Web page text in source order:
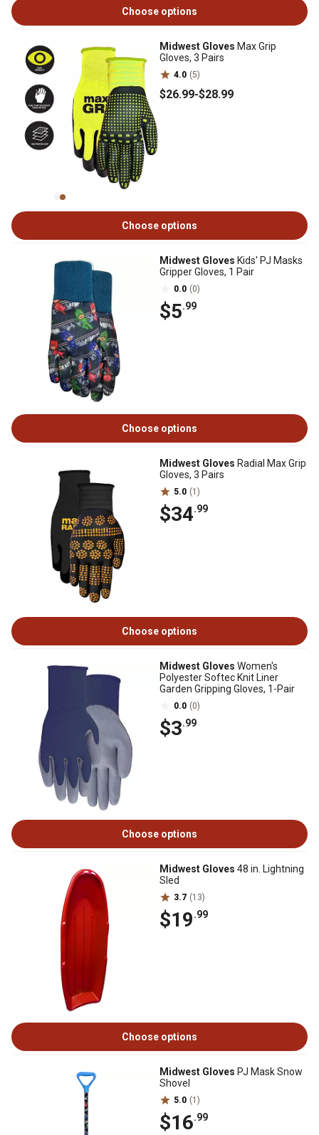
Choose options
Midwest Gloves Max Grip
Gloves, 3 Pairs
4.0 (5)
$26.99-$28.99
Choose options
Midwest Gloves Kids' PJ Masks
Gripper Gloves, 1 Pair
0.0 (0)
$5.99
Choose options
Midwest Gloves Radial Max Grip
Gloves, 3 Pairs
5.0 (1)
$34.99
Choose options
Midwest Gloves Women's
Polyester Softec Knit Liner
Garden Gripping Gloves, 1-Pair
0.0 (0)
$3.99
Choose options
Midwest Gloves 48 in. Lightning
Sled
3.7 (13)
$19.99
Choose options
Midwest Gloves PJ Mask Snow
Shovel
5.0 (1)
$16.99